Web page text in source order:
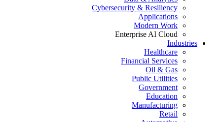
Cybersecurity & Resiliency
Applications
Modern Work
Enterprise AI Cloud
Industries
Healthcare
Financial Services
Oil & Gas
Public Utilities
Government
Education
Manufacturing
Retail